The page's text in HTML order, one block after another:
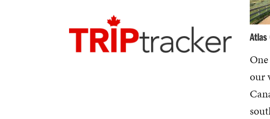
Atlas
our